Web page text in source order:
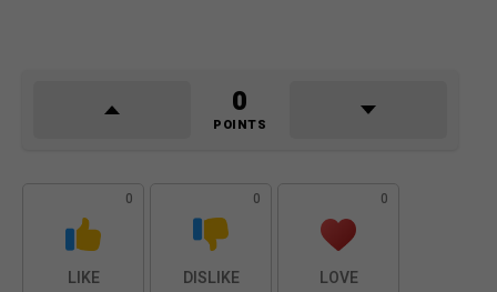
0
POINTS
0
LIKE
0
DISLIKE
0
LOVE